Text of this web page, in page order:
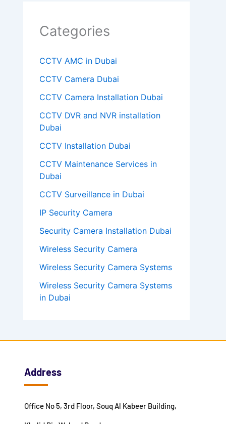
y
Categories
CCTV AMC in Dubai
CCTV Camera Dubai
CCTV Camera Installation Dubai
CCTV DVR and NVR installation
Dubai
CCTV Installation Dubai
CCTV Maintenance Services in
Dubai
CCTV Surveillance in Dubai
IP Security Camera
Security Camera Installation Dubai
Wireless Security Camera
Wireless Security Camera Systems
Wireless Security Camera Systems
in Dubai
Address
Office No 5, 3rd Floor, Souq Al Kabeer Building,